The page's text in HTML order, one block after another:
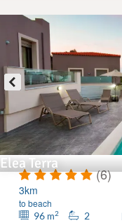
Elea Terra
(6)
3km
to beach
96 m2 2